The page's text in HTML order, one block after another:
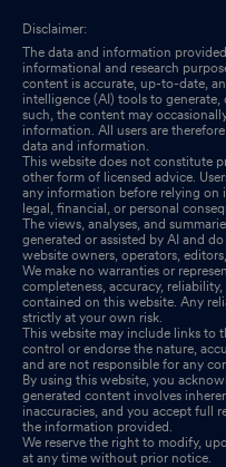
Disclaimer:
The data and information
informational and research
content is accurate, up-to-date,
intelligence (AI) tools to
such, the content may
information. All users are
data and information.
This website does not constitute
other form of licensed advice.
any information before relying on
legal, financial, or personal
The views, analyses, and
generated or assisted by AI and
website owners, operators,
We make no warranties or
completeness, accuracy,
contained on this website. Any
strictly at your own risk.
This website may include links to
control or endorse the nature,
and are not responsible for any
By using this website, you
generated content involves
inaccuracies, and you accept full
the information provided.
We reserve the right to modify,
at any time without prior notice.